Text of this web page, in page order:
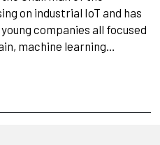
on industrial IoT and has
companies all focused
machine learning…